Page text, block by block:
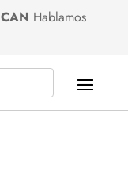
CAN Hablamos